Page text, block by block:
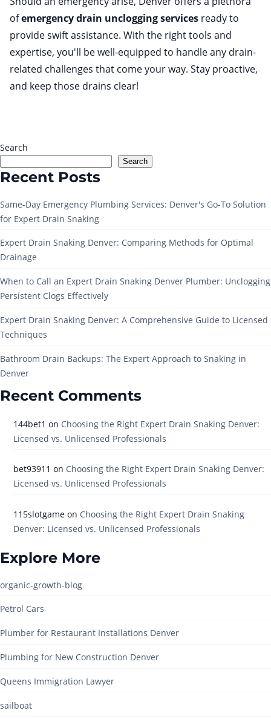
ofemergency drain unclogging services ready to
provide swift assistance. With the right tools and
expertise, you'll be well-equipped to handle any drain-
related challenges that come your way. Stay proactive,
and keep those drains clear!
Search
Search
Recent Posts
Same-Day Emergency Plumbing Services: Denver's Go-To Solution
for Expert Drain Snaking
Expert Drain Snaking Denver: Comparing Methods for Optimal
Drainage
When to Call an Expert Drain Snaking Denver Plumber: Unclogging
Persistent Clogs Effectively
Expert Drain Snaking Denver: A Comprehensive Guide to Licensed
Techniques
Bathroom Drain Backups: The Expert Approach to Snaking in
Denver
Recent Comments
144bet1 on Choosing the Right Expert Drain Snaking Denver:
Licensed vs. Unlicensed Professionals
bet93911 on Choosing the Right Expert Drain Snaking Denver:
Licensed vs. Unlicensed Professionals
115slotgameon Choosing the Right Expert Drain Snaking
Denver: Licensed vs. Unlicensed Professionals
Explore More
organic-growth-blog
Petrol Cars
Plumber for Restaurant Installations Denver
Plumbing for New Construction Denver
Queens Immigration Lawyer
sailboat